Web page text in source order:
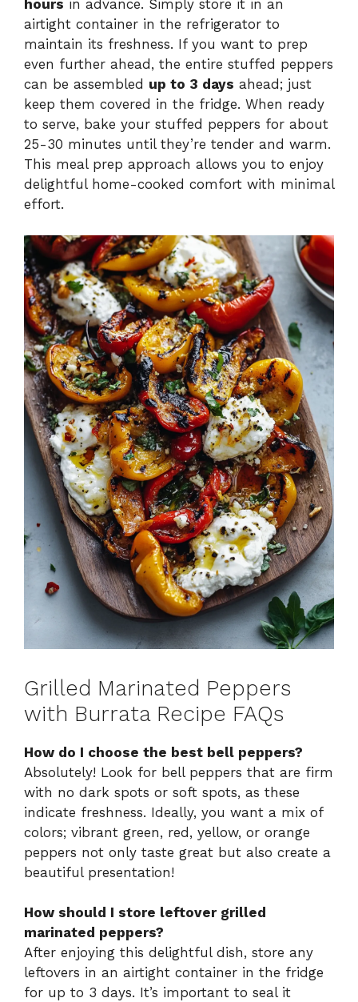
hours in advance. Simply store it in an
airtight container in the refrigerator to
maintain its freshness. If you want to prep
even further ahead, the entire stuffed peppers
can be assembled up to 3 days ahead; just
keep them covered in the fridge. When ready
to serve, bake your stuffed peppers for about
25-30 minutes until they’re tender and warm.
This meal prep approach allows you to enjoy
delightful home-cooked comfort with minimal
effort.
Grilled Marinated Peppers
with Burrata Recipe FAQs
How do I choose the best bell peppers?
Absolutely! Look for bell peppers that are firm
with no dark spots or soft spots, as these
indicate freshness. Ideally, you want a mix of
colors; vibrant green, red, yellow, or orange
peppers not only taste great but also create a
beautiful presentation!
How should I store leftover grilled
marinated peppers?
After enjoying this delightful dish, store any
leftovers in an airtight container in the fridge
for up to 3 days. It’s important to seal it